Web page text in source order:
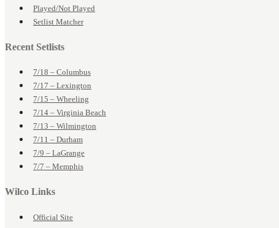
Played/Not Played
Setlist Matcher
Recent Setlists
7/18 – Columbus
7/17 – Lexington
7/15 – Wheeling
7/14 – Virginia Beach
7/13 – Wilmington
7/11 – Durham
7/9 – LaGrange
7/7 – Memphis
Wilco Links
Official Site